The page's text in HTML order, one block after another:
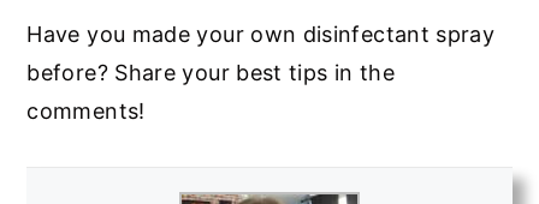
Have you made your own disinfectant spray
before? Share your best tips in the
comments!